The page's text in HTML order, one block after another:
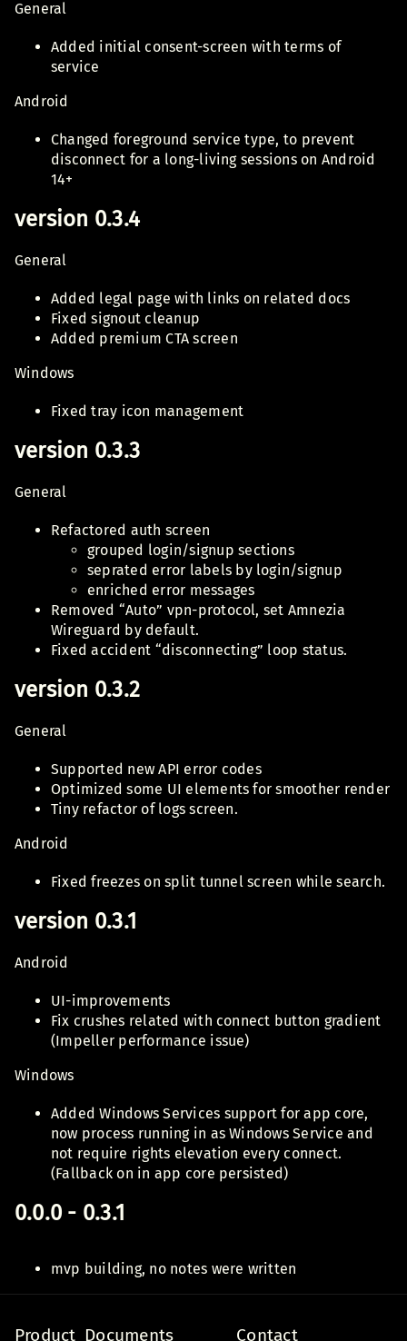
General
Added initial consent-screen with terms of
service
Android
Changed foreground service type, to prevent
disconnect for a long-living sessions on Android
14+
version 0.3.4
General
Added legal page with links on related docs
Fixed signout cleanup
Added premium CTA screen
Windows
Fixed tray icon management
version 0.3.3
General
Refactored auth screen
grouped login/signup sections
seprated error labels by login/signup
enriched error messages
Removed “Auto” vpn-protocol, set Amnezia
Wireguard by default.
Fixed accident “disconnecting” loop status.
version 0.3.2
General
Supported new API error codes
Optimized some UI elements for smoother render
Tiny refactor of logs screen.
Android
Fixed freezes on split tunnel screen while search.
version 0.3.1
Android
UI-improvements
Fix crushes related with connect button gradient
(Impeller performance issue)
Windows
Added Windows Services support for app core,
now process running in as Windows Service and
not require rights elevation every connect.
(Fallback on in app core persisted)
0.0.0 - 0.3.1
mvp building, no notes were written
Product Documents Contact